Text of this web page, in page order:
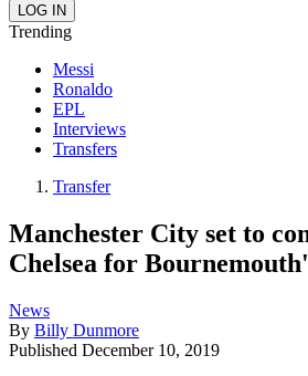
Trending
Messi
Ronaldo
EPL
Interviews
Transfers
Transfer
Manchester City set to
Chelsea for
News
By Billy Dunmore
Published December 10, 2019